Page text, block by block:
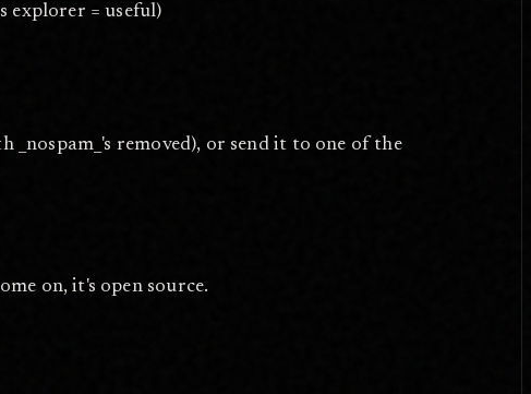
explorer = useful)
_nospam_'s removed), or send it to one of the
on, it's open source.